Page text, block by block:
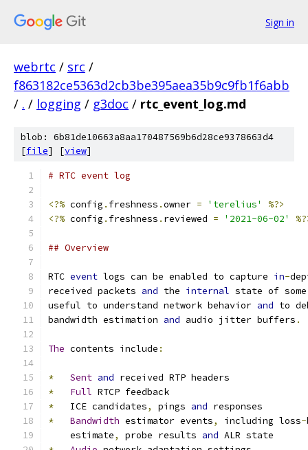
Sign in
webrtc / src /
f863182ce5363d2cb3be395aea35b9c9fb1f6abb
/ . / logging / g3doc / rtc_event_log.md
blob: 6b81de10663a8aa170487569b6d28ce9378663d4
[file] [view]
# RTC event log
<?% config . freshness .owner = 'terelius'
%?>
<?% config . freshness . reviewed = '2021-06-02'
## Overview
RTC event logs can be enabled to capture in-
received packets and the internal state of
useful to understand network behavior and to
bandwidth estimation and audio jitter buffers .
The contents include :
* Sent and received RTP headers
*
Full RTCP feedback
*
   ICE candidates
, pings and responses
*
Bandwidth estimator events, including loss-
    estimate
, probe results and ALR state